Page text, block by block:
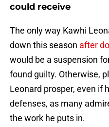
could receive
The only way Kawhi
down this season after
would be a suspension
found guilty. Otherwise,
Leonard prosper, even if
defenses, as many
the work he puts in.